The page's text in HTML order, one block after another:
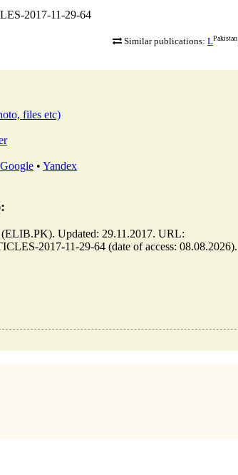
2017-11-29-64
Similar publications: LPakistan
files etc)
Google • Yandex
Updated: 29.11.2017. URL:
2017-11-29-64 (date of access: 08.08.2026).